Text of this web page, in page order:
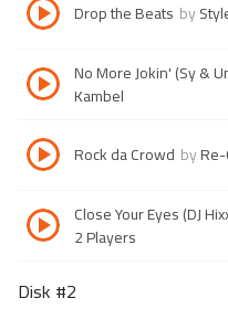
Drop the Beats by
No More Jokin' (Sy &
Kambel
Rock da Crowd by
Close Your Eyes (DJ
2 Players
Disk #2